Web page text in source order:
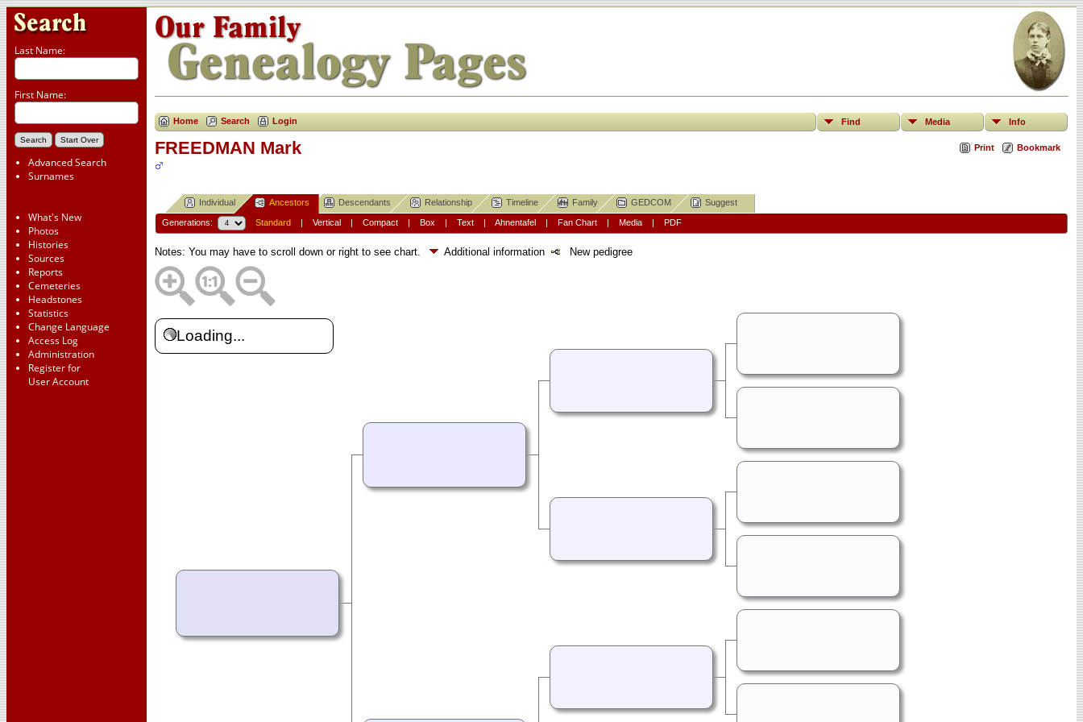
Last Name:
First Name:
Advanced Search
Surnames
What's New
Photos
Histories
Sources
Reports
Cemeteries
Headstones
Statistics
Change Language
Access Log
Administration
Register for
User Account
Home Search Login Find Media Info
Print Bookmark
FREEDMAN Mark
Individual Ancestors Descendants Relationship Timeline Family GEDCOM Suggest
Generations: Standard| Vertical| Compact| Box | Text| Ahnentafel| Fan Chart| Media| PDF
Notes: You may have to scroll down or right to see chart. Additional information New pedigree
Loading...